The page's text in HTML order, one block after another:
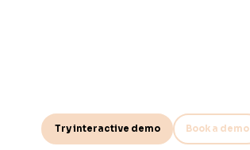
Try interactive demo Book a demo